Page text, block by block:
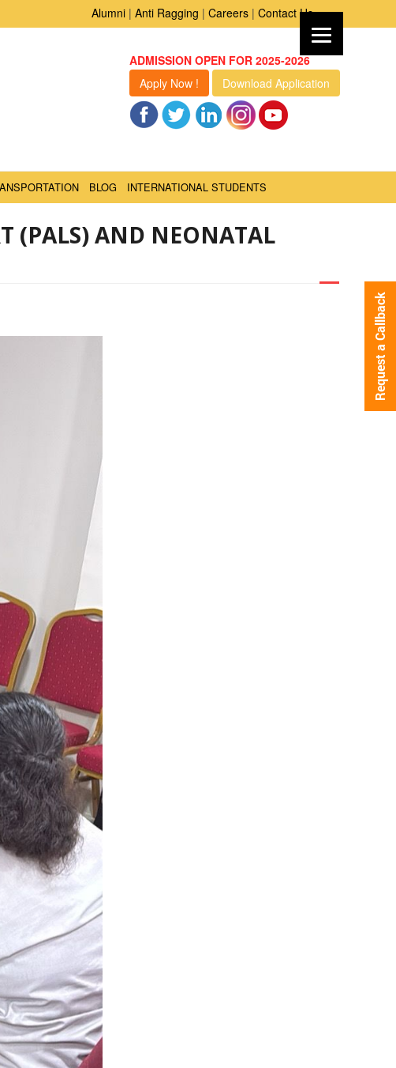
Alumni| Anti Ragging | Careers| Contact Us
ADMISSION OPEN FOR 2025-2026
Apply Now !
Download Application
BLOG INTERNATIONAL STUDENTS
(PALS) AND NEONATAL
Request a Callback